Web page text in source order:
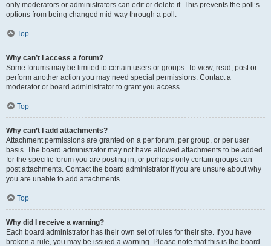
only moderators or administrators can edit or delete it. This prevents the poll’s
options from being changed mid-way through a poll.
Top
Why can’t I access a forum?
Some forums may be limited to certain users or groups. To view, read, post or
perform another action you may need special permissions. Contact a
moderator or board administrator to grant you access.
Top
Why can’t I add attachments?
Attachment permissions are granted on a per forum, per group, or per user
basis. The board administrator may not have allowed attachments to be added
for the specific forum you are posting in, or perhaps only certain groups can
post attachments. Contact the board administrator if you are unsure about why
you are unable to add attachments.
Top
Why did I receive a warning?
Each board administrator has their own set of rules for their site. If you have
broken a rule, you may be issued a warning. Please note that this is the board